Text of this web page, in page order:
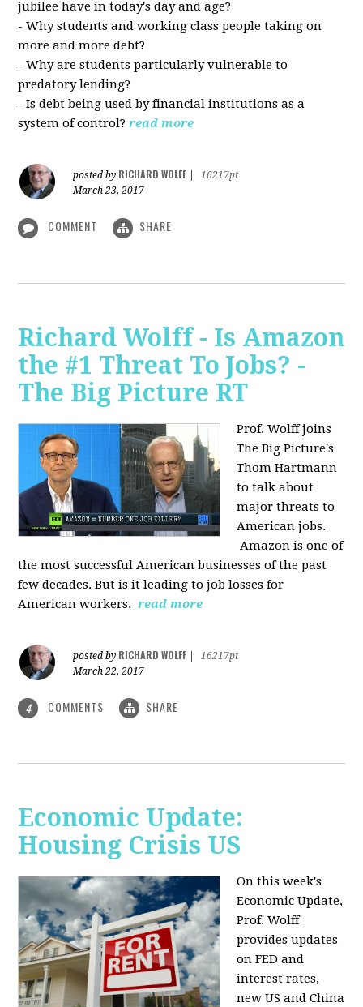
jubilee have in today's day and age?
- Why students and working class people taking on
more and more debt?
- Why are students particularly vulnerable to
predatory lending?
- Is debt being used by financial institutions as a
system of control? read more
posted by RICHARD WOLFF
16217pt
March 23, 2017
COMMENT SHARE
Richard Wolff - Is Amazon
the #1 Threat To Jobs? -
The Big Picture RT
Prof. Wolff joins
The Big Picture's
Thom Hartmann
to talk about
major threats to
American jobs.
Amazon is one of
the most successful American businesses of the past
few decades. But is it leading to job losses for
American workers. read more
posted by RICHARD WOLFF
16217pt
March 22, 2017
4 COMMENTS SHARE
Economic Update:
Housing Crisis US
On this week's
Economic Update,
Prof. Wolff
provides updates
on FED and
interest rates,
new US and China